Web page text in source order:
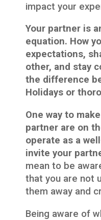
impact your
Your partner is
equation. How
expectations,
other, and stay
the difference
Holidays or
One way to
partner are on
operate as a
invite your
mean to be
that you are not
them away and
Being aware of